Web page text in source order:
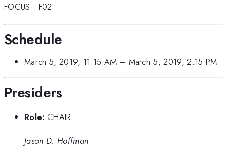
FOCUS · F02 ·
Schedule
March 5, 2019, 11:15 AM – March 5, 2019, 2:15 PM
Presiders
Role: CHAIR
Jason D. Hoffman